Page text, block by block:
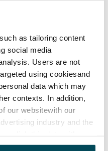
as tailoring content
social media
Users are not
using cookiesand
data which may
contexts. In addition,
our websitewith our
industry and the
them or that has
further notice but
the lease
by paying a